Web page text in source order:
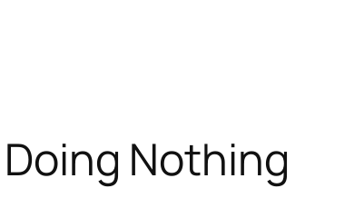
Nothing